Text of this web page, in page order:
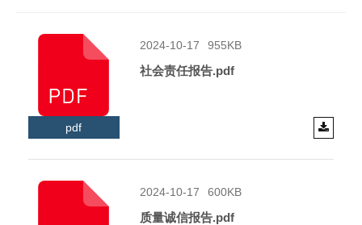
pdf
2024-10-17 955KB
社会责任报告.pdf
2024-10-17 600KB
质量诚信报告.pdf